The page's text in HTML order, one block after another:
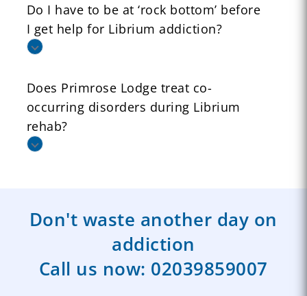
Do I have to be at ‘rock bottom’ before
I get help for Librium addiction?
Does Primrose Lodge treat co-
occurring disorders during Librium
rehab?
Don't waste another day on
addiction
Call us now: 02039859007